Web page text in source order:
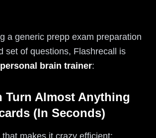
a generic prepp exam preparation
set of questions, Flashrecall is
personal brain trainer:
Turn Almost Anything
(In Seconds)
makes it crazy efficient: